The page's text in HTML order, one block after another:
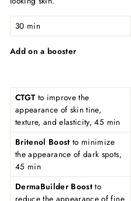
30 min
Add on a booster
CTGTto improve the
appearance of skin tine,
texture, and elasticity, 45 min
Britenol Boost to minimize
the appearance of dark spots,
45 min
DermaBuilder Boost to